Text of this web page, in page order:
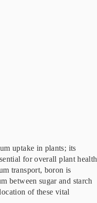
uptake in plants; its
for overall plant health
transport, boron is
between sugar and starch
of these vital